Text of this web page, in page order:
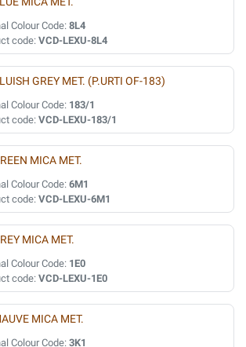
Colour Code: 8L4
code: VCD-LEXU-8L4
GREY MET. (P.URTI OF-183)
Colour Code: 183/1
code: VCD-LEXU-183/1
MICA MET.
Colour Code: 6M1
code: VCD-LEXU-6M1
MICA MET.
Colour Code: 1E0
code: VCD-LEXU-1E0
MICA MET.
Colour Code: 3K1